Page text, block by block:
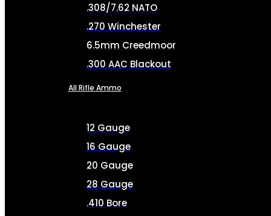
.308/7.62 NATO
.270 Winchester
6.5mm Creedmoor
.300 AAC Blackout
All Rifle Ammo
12 Gauge
16 Gauge
20 Gauge
28 Gauge
.410 Bore